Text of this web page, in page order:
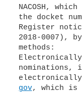
NACOSH,
the docket
Register
2018-0007),
methods:
nominations,
gov, which is